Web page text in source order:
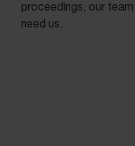
proceedings, our
need us.